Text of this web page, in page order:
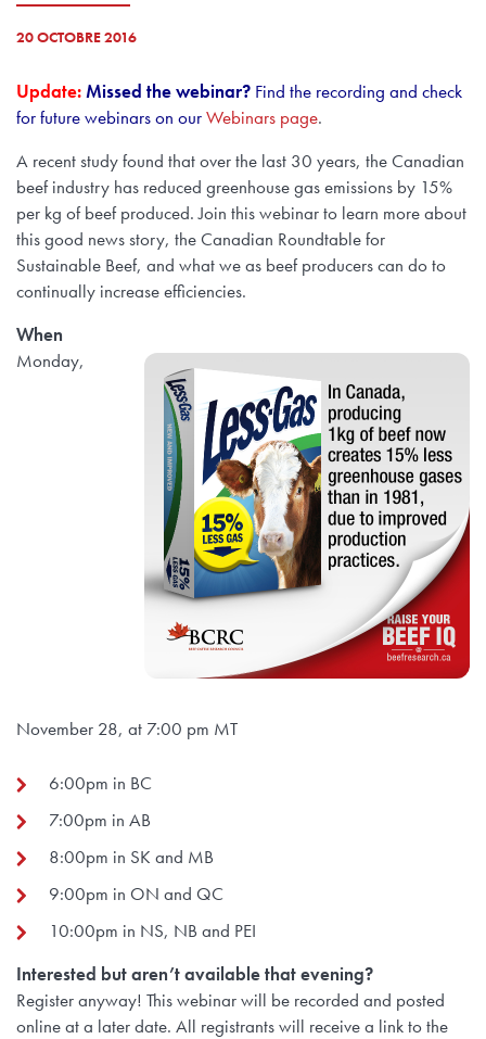
20 OCTOBRE 2016
Update:Missed the webinar? Find the recording and check
for future webinars on ourWebinars page.
A recent study found that over the last 30 years, the Canadian
beef industry has reduced greenhouse gas emissions by 15%
per kg of beef produced. Join this webinar to learn more about
this good news story, the Canadian Roundtable for
Sustainable Beef, and what we as beef producers can do to
continually increase efficiencies.
When
Monday,
November 28, at 7:00 pm MT
6:00pm in BC
7:00pm in AB
8:00pm in SK and MB
9:00pm in ON and QC
10:00pm in NS, NB and PEI
Interested but aren’t available that evening?
Register anyway! This webinar will be recorded and posted
online at a later date. All registrants will receive a link to the